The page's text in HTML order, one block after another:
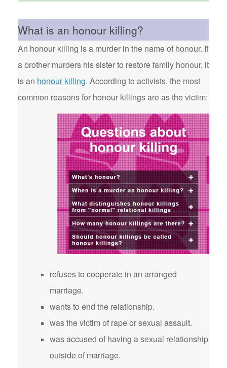
What is an honour killing?
An honour killing is a murder in the name of honour. If
a brother murders his sister to restore family honour, it
is an honour killing. According to activists, the most
common reasons for honour killings are as the victim:
refuses to cooperate in an arranged
marriage.
wants to end the relationship.
was the victim of rape or sexual assault.
was accused of having a sexual relationship
outside of marriage.